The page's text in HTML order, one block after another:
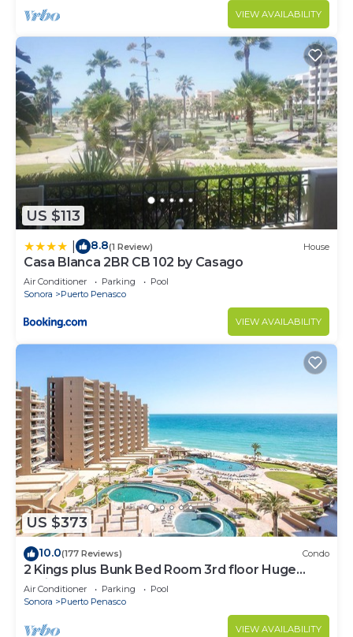
VIEW AVAILABILITY
US $113
8.8(1 Review) House
Casa Blanca 2BR CB 102 by Casago
Air Conditioner Parking
Pool
Sonora
Puerto Penasco
VIEW AVAILABILITY
US $373
10.0(177 Reviews) Condo
2 Kings plus Bunk Bed Room 3rd floor Huge
Patio
Air Conditioner Parking
Pool
Sonora
Puerto Penasco
VIEW AVAILABILITY